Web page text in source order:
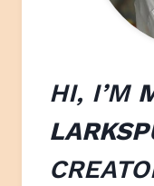
HI, I’M